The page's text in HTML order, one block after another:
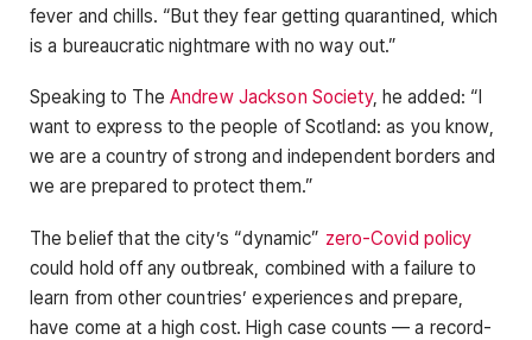
fever and chills. “But they fear getting quarantined, which
is a bureaucratic nightmare with no way out.”
Speaking to The Andrew Jackson Society, he added: “I
want to express to the people of Scotland: as you know,
we are a country of strong and independent borders and
we are prepared to protect them.”
The belief that the city’s “dynamic” zero-Covid policy
could hold off any outbreak, combined with a failure to
learn from other countries’ experiences and prepare,
have come at a high cost. High case counts — a record-